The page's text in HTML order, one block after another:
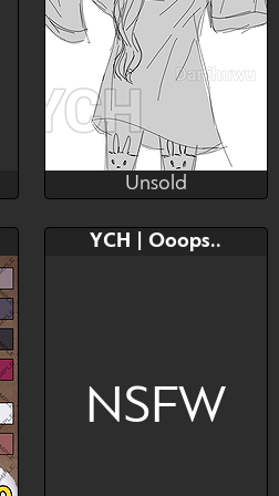
DanihUwU
Bid
AB
Unsold
YCH | Ooops..
NSFW